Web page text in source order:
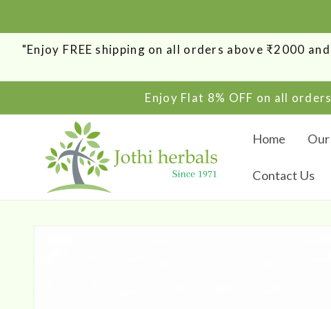
"Enjoy FREE shipping on all orders above ₹2000
Enjoy Flat 8% OFF on all
Home
Contact Us